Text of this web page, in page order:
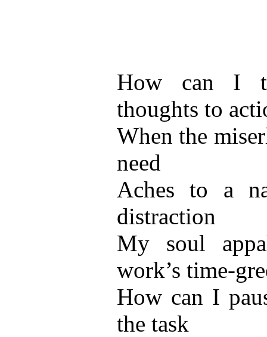
How can I
thoughts to
When the
need
Aches to a
distraction
My soul
work’s time-
How can I
the task